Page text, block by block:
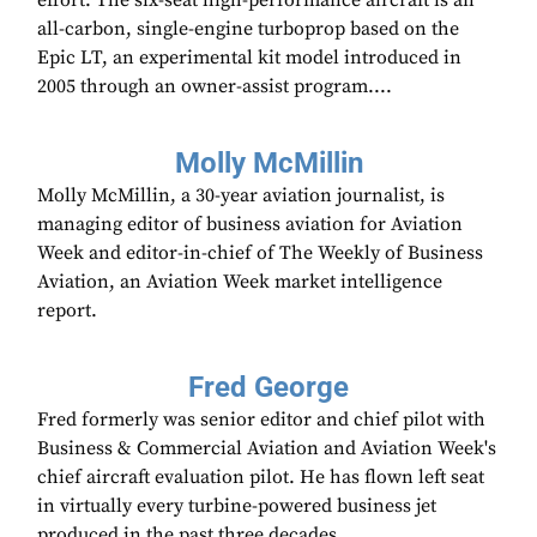
all-carbon, single-engine turboprop based on the
Epic LT, an experimental kit model introduced in
2005 through an owner-assist program....
Molly McMillin
Molly McMillin, a 30-year aviation journalist, is
managing editor of business aviation for Aviation
Week and editor-in-chief of The Weekly of Business
Aviation, an Aviation Week market intelligence
report.
Fred George
Fred formerly was senior editor and chief pilot with
Business & Commercial Aviation and Aviation Week's
chief aircraft evaluation pilot. He has flown left seat
in virtually every turbine-powered business jet